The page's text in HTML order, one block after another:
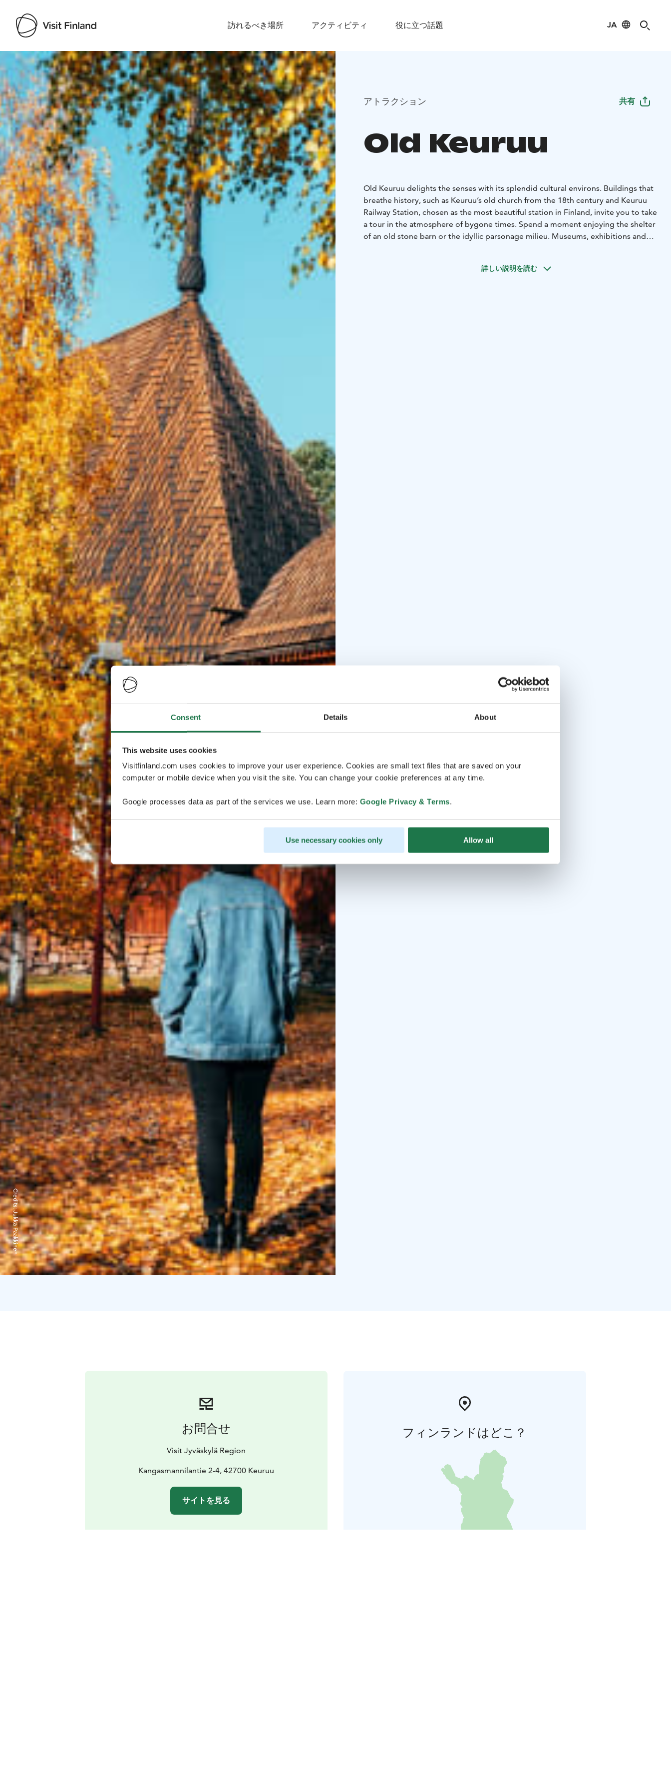
Consent Details About
This website uses cookies
Visitfinland.com uses cookies to improve your user experience. Cookies are small text files that are saved on your
computer or mobile device when you visit the site. You can change your cookie preferences at any time.
Google processes data as part of the services we use. Learn more: Google Privacy & Terms.
Use necessary cookies only Allow all
訪れるべき場所 アクティビティ 役に立つ話題 JA
Visit Finland
Credits:
Jukka Paakkinen
アトラクション 共有
Old Keuruu
Old Keuruu delights the senses with its splendid cultural environs. Buildings that
breathe history, such as Keuruu’s old church from the 18th century and Keuruu
Railway Station, chosen as the most beautiful station in Finland, invite you to take
a tour in the atmosphere of bygone times. Spend a moment enjoying the shelter
of an old stone barn or the idyllic parsonage milieu. Museums, exhibitions and
詳しい説明を読む
お問合せ
Visit Jyväskylä Region
Kangasmannilantie 2-4, 42700 Keuruu
サイトを見る
フィンランドはどこ？